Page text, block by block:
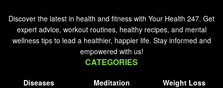
Discover the latest in health and fitness with Your Health 247. Get
expert advice, workout routines, healthy recipes, and mental
wellness tips to lead a healthier, happier life. Stay informed and
empowered with us!
CATEGORIES
Diseases
Meditation
Weight Loss